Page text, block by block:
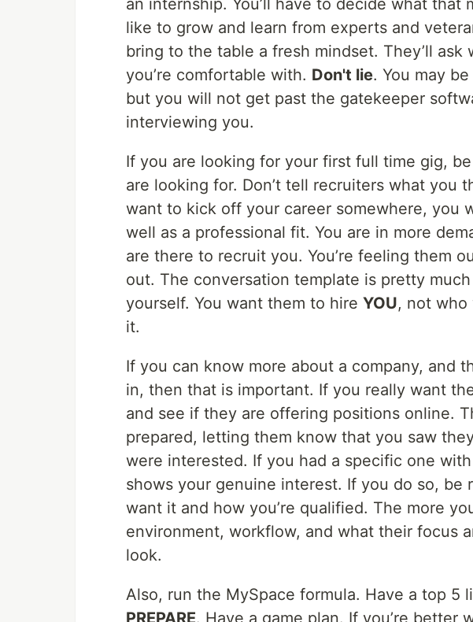
like to grow and learn from experts and
bring to the table a fresh mindset. They’ll ask
you’re comfortable with. Don't lie. You may
but you will not get past the gatekeeper
interviewing you.
If you are looking for your first full time gig,
are looking for. Don’t tell recruiters what you
want to kick off your career somewhere, you
well as a professional fit. You are in more
are there to recruit you. You’re feeling them
out. The conversation template is pretty
yourself. You want them to hire YOU, not who
it.
If you can know more about a company, and
in, then that is important. If you really want
and see if they are offering positions online.
prepared, letting them know that you saw
were interested. If you had a specific one
shows your genuine interest. If you do so, be
want it and how you’re qualified. The more
environment, workflow, and what their focus
look.
Also, run the MySpace formula. Have a top 5
PREPARE. Have a game plan. If you’re better